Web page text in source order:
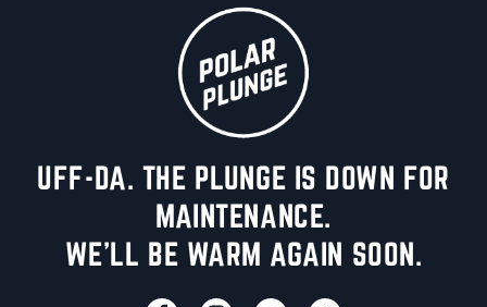
UFF-DA. THE PLUNGE IS DOWN FOR
MAINTENANCE.
WE'LL BE WARM AGAIN SOON.